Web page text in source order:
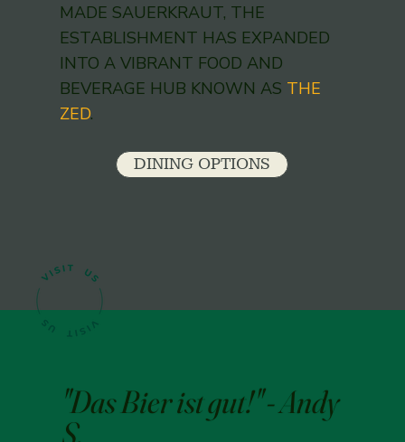
MADE SAUERKRAUT, THE
ESTABLISHMENT HAS EXPANDED
INTO A VIBRANT FOOD AND
BEVERAGE HUB KNOWN AS THE
ZED.
DINING OPTIONS
"Das Bier ist gut!" - Andy
S.